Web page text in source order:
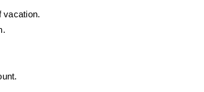
vacation.